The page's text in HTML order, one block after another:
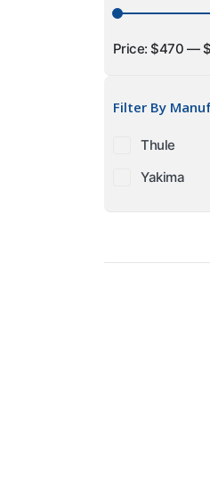
Price:$470 —
Filter By
Thule
Yakima